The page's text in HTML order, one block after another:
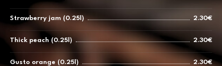
Strawberry jam (0.25l) 2.30€
Thick peach (0.25l) 2.30€
Gusto orange (0.25l) 2.30€